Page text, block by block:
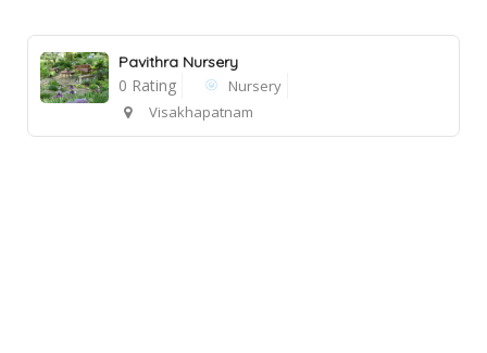
Pavithra Nursery
0 Rating
Nursery
Visakhapatnam